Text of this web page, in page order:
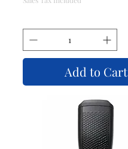
Add to Cart